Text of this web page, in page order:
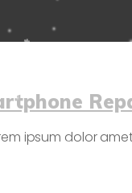
ipsum dolor